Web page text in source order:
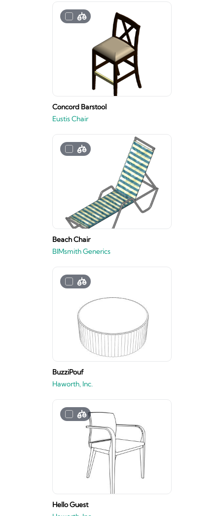
Concord Barstool
Eustis Chair
Beach Chair
BIMsmith Generics
BuzziPouf
Haworth, Inc.
Hello Guest